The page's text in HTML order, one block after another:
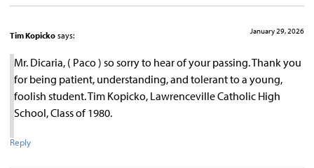
Tim Kopicko says: January 29, 2026
Mr. Dicaria, ( Paco ) so sorry to hear of your passing. Thank you
for being patient, understanding, and tolerant to a young,
foolish student. Tim Kopicko, Lawrenceville Catholic High
School, Class of 1980.
Reply